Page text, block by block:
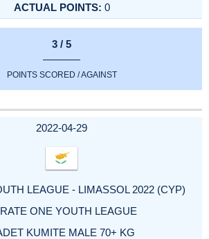
0
3 / 5
POINTS SCORED / AGAINST
2022-04-29
LEAGUE - LIMASSOL 2022 (CYP)
ONE YOUTH LEAGUE
KUMITE MALE 70+ KG